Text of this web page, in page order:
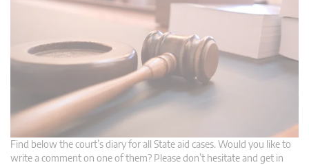
Find below the court’s diary for all State aid cases. Would you like to
write a comment on one of them? Please don’t hesitate and get in